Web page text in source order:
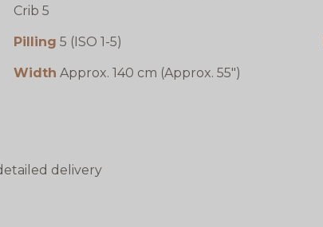
Crib 5
Pilling 5 (ISO 1-5)
Width Approx. 140 cm (Approx. 55")
delivery